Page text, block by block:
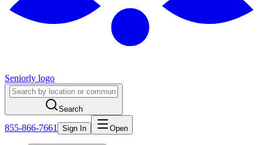
Seniorly logo
Search
855-866-7661 Sign In Open